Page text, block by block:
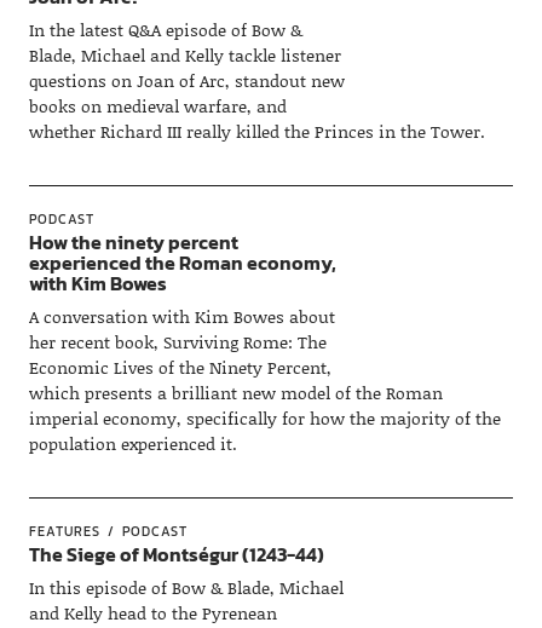
In the latest Q&A episode of Bow &
Blade, Michael and Kelly tackle listener
questions on Joan of Arc, standout new
books on medieval warfare, and
whether Richard III really killed the Princes in the Tower.
PODCAST
How the ninety percent
experienced the Roman economy,
with Kim Bowes
A conversation with Kim Bowes about
her recent book, Surviving Rome: The
Economic Lives of the Ninety Percent,
which presents a brilliant new model of the Roman
imperial economy, specifically for how the majority of the
population experienced it.
FEATURES PODCAST
The Siege of Montségur (1243-44)
In this episode of Bow & Blade, Michael
and Kelly head to the Pyrenean